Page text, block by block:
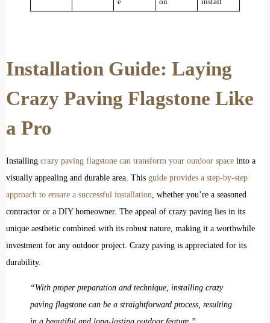
Installation Guide: Laying
Crazy Paving Flagstone Like
a Pro
Installing crazy paving flagstone can transform your outdoor space into a
visually appealing and durable area. This guide provides a step-by-step
approach to ensure a successful installation , whether you’re a seasoned
contractor or a DIY homeowner. The appeal of crazy paving lies in its
unique aesthetic combined with its robust nature, making it a worthwhile
investment for any outdoor project. Crazy paving is appreciated for its
durability.
“With proper preparation and technique, installing crazy
paving flagstone can be a straightforward process, resulting